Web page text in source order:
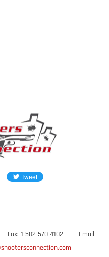
Fax: 1-502-570-4102 |
Email